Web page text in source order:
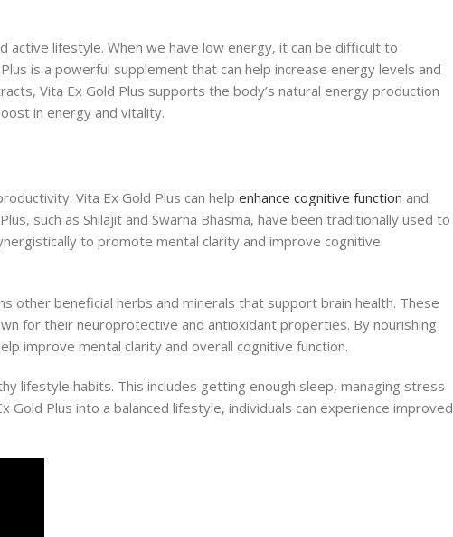
active lifestyle. When we have low energy, it can be difficult to
is a powerful supplement that can help increase energy levels and
Vita Ex Gold Plus supports the body’s natural energy production
in energy and vitality.
Vita Ex Gold Plus can help enhance cognitive function and
such as Shilajit and Swarna Bhasma, have been traditionally used to
to promote mental clarity and improve cognitive
other beneficial herbs and minerals that support brain health. These
for their neuroprotective and antioxidant properties. By nourishing
improve mental clarity and overall cognitive function.
lifestyle habits. This includes getting enough sleep, managing stress
Gold Plus into a balanced lifestyle, individuals can experience improved